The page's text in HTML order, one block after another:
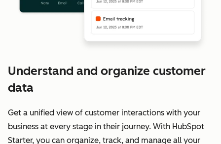
Understand and organize customer
data
Get a unified view of customer interactions with your
business at every stage in their journey. With HubSpot
Starter, you can organize, track, and manage all your